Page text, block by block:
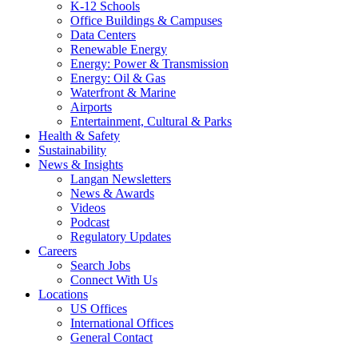
K-12 Schools
Office Buildings & Campuses
Data Centers
Renewable Energy
Energy: Power & Transmission
Energy: Oil & Gas
Waterfront & Marine
Airports
Entertainment, Cultural & Parks
Health & Safety
Sustainability
News & Insights
Langan Newsletters
News & Awards
Videos
Podcast
Regulatory Updates
Careers
Search Jobs
Connect With Us
Locations
US Offices
International Offices
General Contact